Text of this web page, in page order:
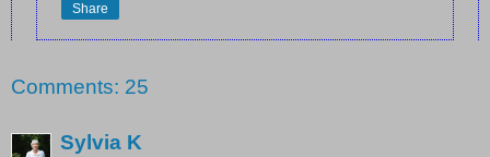
Share
Comments: 25
Sylvia K